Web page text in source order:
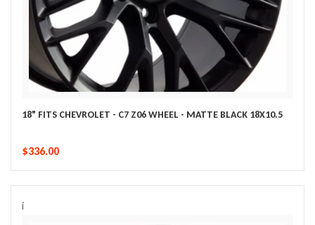
18" FITS CHEVROLET - C7 Z06 WHEEL - MATTE BLACK 18X10.5
$336.00
i